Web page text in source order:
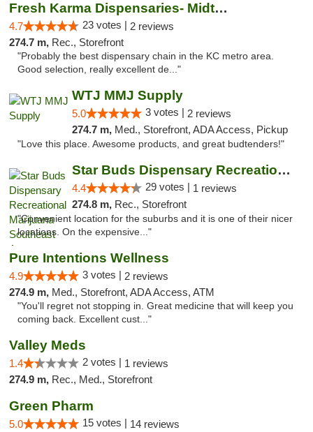
Fresh Karma Dispensaries- Midtown
4.7 23 votes | 2 reviews
274.7 m, Rec., Storefront
"Probably the best dispensary chain in the KC metro area.
Good selection, really excellent de..."
WTJ MMJ Supply
5.0 3 votes | 2 reviews
274.7 m, Med., Storefront, ADA Access, Pickup
"Love this place. Awesome products, and great budtenders!"
Star Buds Dispensary Recreational Marijuan...
4.4 29 votes | 1 reviews
274.8 m, Rec., Storefront
"Convenient location for the suburbs and it is one of their nicer
locations. On the expensive..."
Pure Intentions Wellness
4.9 3 votes | 2 reviews
274.9 m, Med., Storefront, ADA Access, ATM
"You'll regret not stopping in. Great medicine that will keep you
coming back. Excellent cust..."
Valley Meds
1.4 2 votes | 1 reviews
274.9 m, Rec., Med., Storefront
Green Pharm
5.0 15 votes | 14 reviews